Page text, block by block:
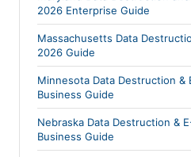
2026 Enterprise Guide
Massachusetts Data
2026 Guide
Minnesota Data Destruction &
Business Guide
Nebraska Data Destruction &
Business Guide